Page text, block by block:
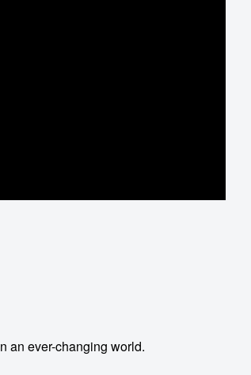
an ever-changing world.